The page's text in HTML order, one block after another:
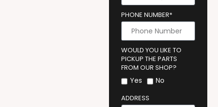
PHONE NUMBER*
WOULD YOU LIKE TO
PICKUP THE PARTS
FROM OUR SHOP?
Yes No
ADDRESS